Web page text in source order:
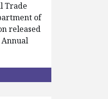
Trade
of
released